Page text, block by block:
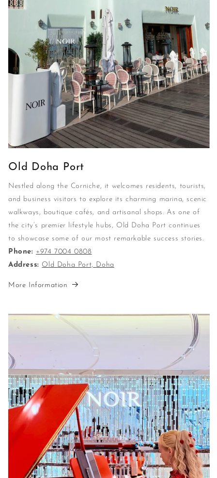
Old Doha Port
Nestled along the Corniche, it welcomes residents, tourists,
and business visitors to explore its charming marina, scenic
walkways, boutique cafés, and artisanal shops. As one of
the city’s premier lifestyle hubs, Old Doha Port continues
to showcase some of our most remarkable success stories.
Phone: +974 7004 0808
Address: Old Doha Port, Doha
More Information